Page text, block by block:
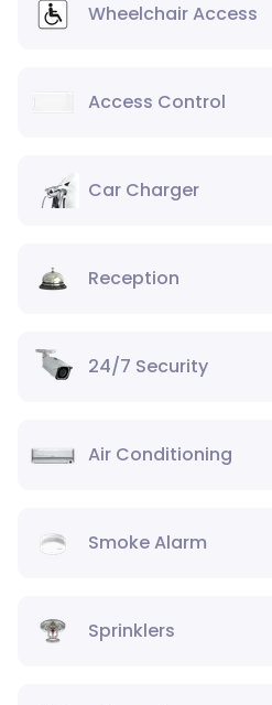
Wheelchair Access
Access Control
Car Charger
Reception
24/7 Security
Air Conditioning
Smoke Alarm
Sprinklers